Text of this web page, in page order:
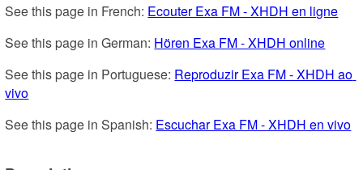
See this page in French: Ecouter Exa FM - XHDH en ligne
See this page in German: Hören Exa FM - XHDH online
See this page in Portuguese: Reproduzir Exa FM - XHDH ao
vivo
See this page in Spanish: Escuchar Exa FM - XHDH en vivo